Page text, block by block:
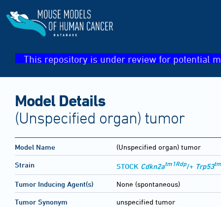
This repository is under review for potential
Model Details
(Unspecified organ) tumor
Model Name (Unspecified organ) tumor
Strain STOCK Cdkn2atm1Rdp/+ Trp53
Tumor Inducing Agent(s) None (spontaneous)
Tumor Synonym unspecified tumor